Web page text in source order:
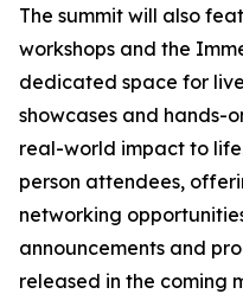
The summit will also
workshops and the
dedicated space for
showcases and hands-
real-world impact to
person attendees,
networking
announcements and
released in the coming